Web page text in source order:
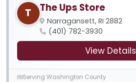
T The Ups Store
Narragansett, RI 2882
(401) 782-3930
View Details
Serving Washington County